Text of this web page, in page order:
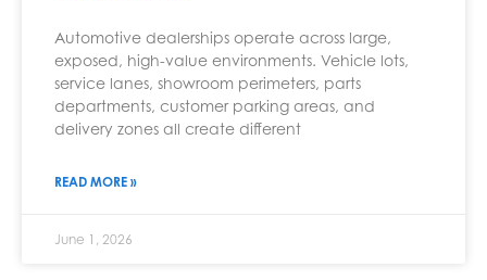
Automotive dealerships operate across large,
exposed, high-value environments. Vehicle lots,
service lanes, showroom perimeters, parts
departments, customer parking areas, and
delivery zones all create different
READ MORE »
June 1, 2026